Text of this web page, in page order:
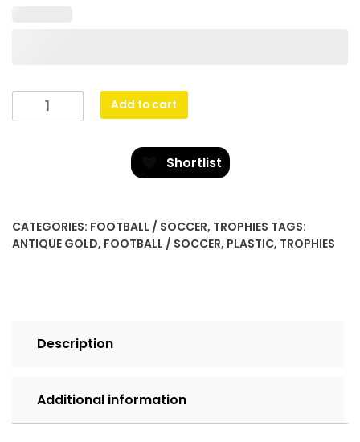
Cosmos
Super
Add to cart
Shortlist
CATEGORIES: FOOTBALL / SOCCER, TROPHIES TAGS:
ANTIQUE GOLD, FOOTBALL / SOCCER, PLASTIC, TROPHIES
Description
Additional information